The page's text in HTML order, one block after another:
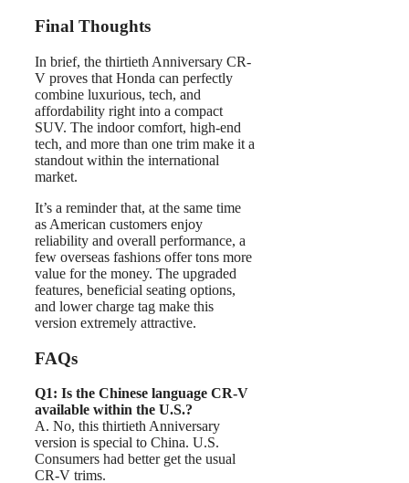
Final Thoughts
In brief, the thirtieth Anniversary CR-
V proves that Honda can perfectly
combine luxurious, tech, and
affordability right into a compact
SUV. The indoor comfort, high-end
tech, and more than one trim make it a
standout within the international
market.
It’s a reminder that, at the same time
as American customers enjoy
reliability and overall performance, a
few overseas fashions offer tons more
value for the money. The upgraded
features, beneficial seating options,
and lower charge tag make this
version extremely attractive.
FAQs
Q1: Is the Chinese language CR-V
available within the U.S.?
A. No, this thirtieth Anniversary
version is special to China. U.S.
Consumers had better get the usual
CR-V trims.